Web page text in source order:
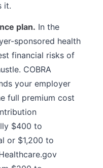
it.
plan. In the
sponsored health
financial risks of
COBRA
your employer
full premium cost
$400 to
or $1,200 to